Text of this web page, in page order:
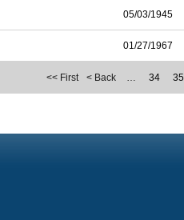
05/03/1945
01/27/1967
<< First < Back … 34 35